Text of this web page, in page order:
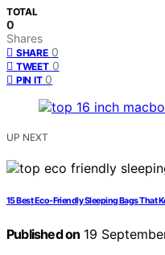
TOTAL
0
Shares
SHARE 0
TWEET 0
PIN IT 0
UP NEXT
15 Best Eco-Friendly Sleeping Bags That
Published on 19